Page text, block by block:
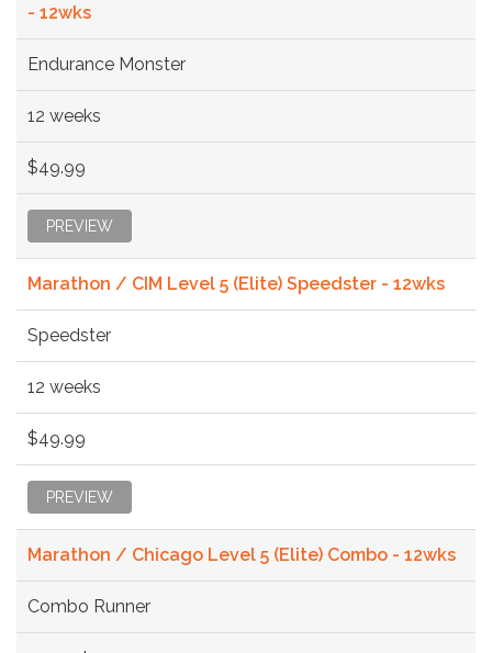
- 12wks
Endurance Monster
12 weeks
$49.99
PREVIEW
Marathon / CIM Level 5 (Elite) Speedster - 12wks
Speedster
12 weeks
$49.99
PREVIEW
Marathon / Chicago Level 5 (Elite) Combo - 12wks
Combo Runner